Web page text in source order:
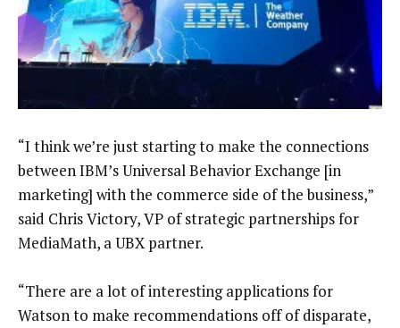
“I think we’re just starting to make the connections
between IBM’s Universal Behavior Exchange [in
marketing] with the commerce side of the business,”
said Chris Victory, VP of strategic partnerships for
MediaMath, a UBX partner.
“There are a lot of interesting applications for
Watson to make recommendations off of disparate,